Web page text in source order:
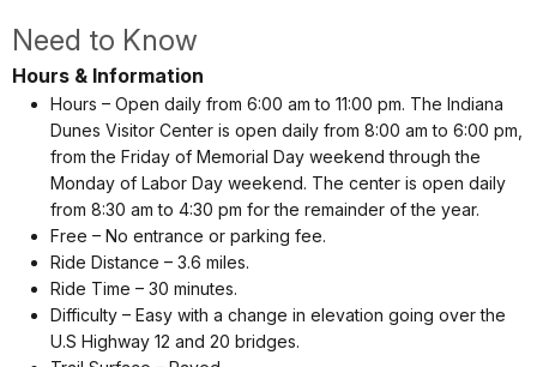
Need to Know
Hours & Information
Hours – Open daily from 6:00 am to 11:00 pm. The Indiana
Dunes Visitor Center is open daily from 8:00 am to 6:00 pm,
from the Friday of Memorial Day weekend through the
Monday of Labor Day weekend. The center is open daily
from 8:30 am to 4:30 pm for the remainder of the year.
Free – No entrance or parking fee.
Ride Distance – 3.6 miles.
Ride Time – 30 minutes.
Difficulty – Easy with a change in elevation going over the
U.S Highway 12 and 20 bridges.